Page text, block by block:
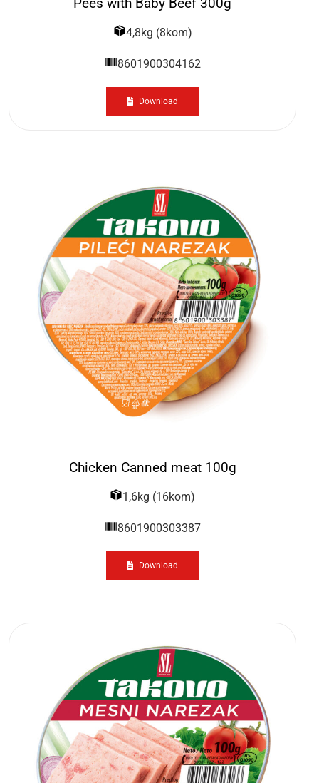
Pees with Baby Beef 300g
4,8kg (8kom)
8601900304162
Download
Chicken Canned meat 100g
1,6kg (16kom)
8601900303387
Download